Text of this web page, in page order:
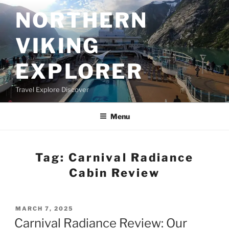
Skip
to
contentNORTHERN
VIKING
EXPLORER
Travel Explore Discover
Menu
Tag:Carnival Radiance
Cabin Review
POSTED
ON
MARCH 7, 2025
Carnival Radiance Review: Our